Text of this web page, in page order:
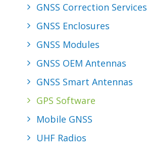
GNSS Correction Services
GNSS Enclosures
GNSS Modules
GNSS OEM Antennas
GNSS Smart Antennas
GPS Software
Mobile GNSS
UHF Radios